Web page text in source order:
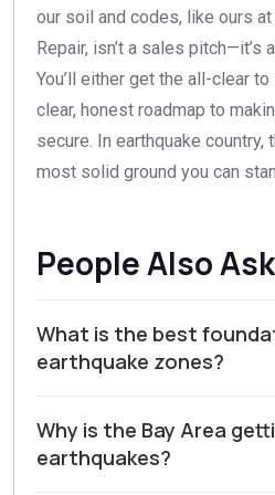
our soil and codes, like ours
Repair, isn’t a sales pitch—it’s
You’ll either get the all-clear
clear, honest roadmap to
secure. In earthquake
most solid ground you can
People Also Ask
What is the best
earthquake zones?
Contra Costa County, the
reinforced concrete slab-on-
Why is the Bay Area
earthquakes?